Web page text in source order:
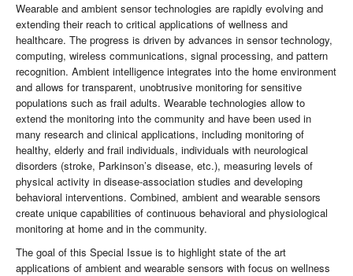
Wearable and ambient sensor technologies are rapidly evolving and
extending their reach to critical applications of wellness and
healthcare. The progress is driven by advances in sensor technology,
computing, wireless communications, signal processing, and pattern
recognition. Ambient intelligence integrates into the home environment
and allows for transparent, unobtrusive monitoring for sensitive
populations such as frail adults. Wearable technologies allow to
extend the monitoring into the community and have been used in
many research and clinical applications, including monitoring of
healthy, elderly and frail individuals, individuals with neurological
disorders (stroke, Parkinson’s disease, etc.), measuring levels of
physical activity in disease-association studies and developing
behavioral interventions. Combined, ambient and wearable sensors
create unique capabilities of continuous behavioral and physiological
monitoring at home and in the community.
The goal of this Special Issue is to highlight state of the art
applications of ambient and wearable sensors with focus on wellness